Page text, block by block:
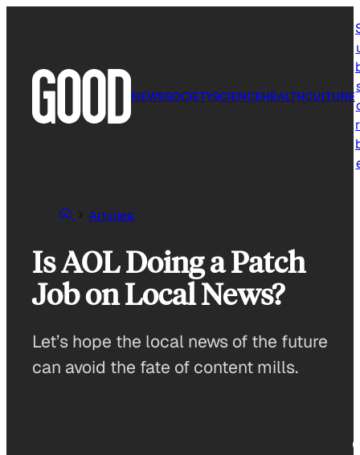
NEWSSOCIETYSCIENCEHEALTHCULTURE
Articles
Is AOL Doing a Patch
Job on Local News?
Let’s hope the local news of the future
can avoid the fate of content mills.